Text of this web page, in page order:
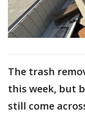
The trash
this week, but
still come